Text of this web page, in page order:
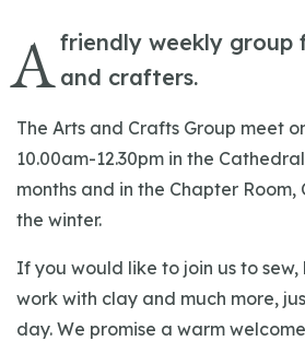
Afriendly weekly group
and crafters.
The Arts and Crafts Group meet
10.00am-12.30pm in the
months and in the Chapter
the winter.
If you would like to join us to
work with clay and much more,
day. We promise a warm